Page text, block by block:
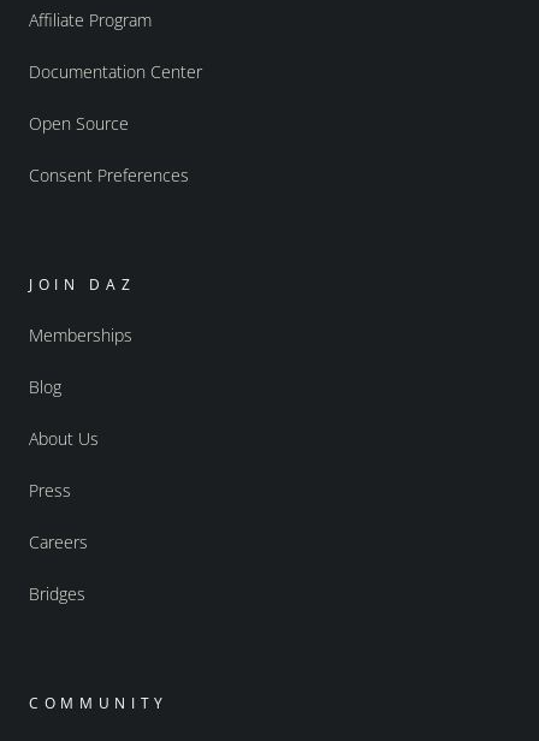
Affiliate Program
Documentation Center
Open Source
Consent Preferences
JOIN DAZ
Memberships
Blog
About Us
Press
Careers
Bridges
COMMUNITY